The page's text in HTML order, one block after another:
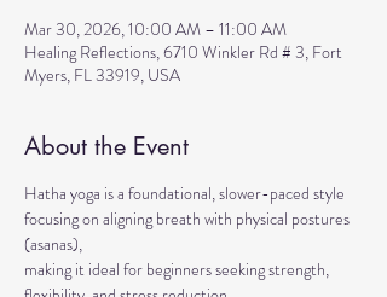
Mar 30, 2026, 10:00 AM – 11:00 AM
Healing Reflections, 6710 Winkler Rd # 3, Fort
Myers, FL 33919, USA
About the Event
Hatha yoga is a foundational, slower-paced style
focusing on aligning breath with physical postures
(asanas),
making it ideal for beginners seeking strength,